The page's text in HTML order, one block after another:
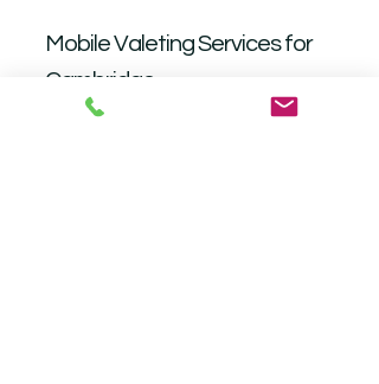
Mobile Valeting Services for
Cambridge
Book Now